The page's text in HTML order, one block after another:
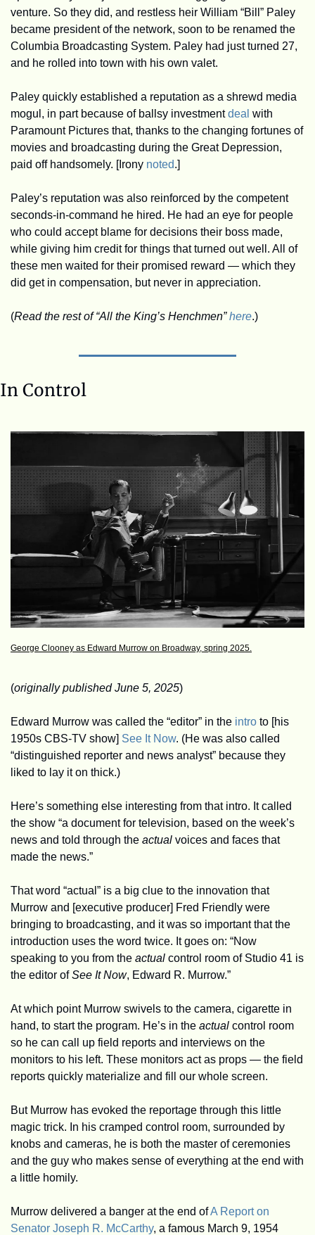
venture. So they did, and restless heir William “Bill” Paley
became president of the network, soon to be renamed the
Columbia Broadcasting System. Paley had just turned 27,
and he rolled into town with his own valet.
Paley quickly established a reputation as a shrewd media
mogul, in part because of ballsy investment deal with
Paramount Pictures that, thanks to the changing fortunes of
movies and broadcasting during the Great Depression,
paid off handsomely. [Irony noted.]
Paley’s reputation was also reinforced by the competent
seconds-in-command he hired. He had an eye for people
who could accept blame for decisions their boss made,
while giving him credit for things that turned out well. All of
these men waited for their promised reward — which they
did get in compensation, but never in appreciation.
(Read the rest of “All the King’s Henchmen” here.)
In Control
George Clooney as Edward Murrow on Broadway, spring 2025.
(originally published June 5, 2025)
Edward Murrow was called the “editor” in the intro to [his
1950s CBS-TV show] See It Now. (He was also called
“distinguished reporter and news analyst” because they
liked to lay it on thick.)
Here’s something else interesting from that intro. It called
the show “a document for television, based on the week’s
news and told through the actual voices and faces that
made the news.”
That word “actual” is a big clue to the innovation that
Murrow and [executive producer] Fred Friendly were
bringing to broadcasting, and it was so important that the
introduction uses the word twice. It goes on: “Now
speaking to you from the actual control room of Studio 41 is
the editor of See It Now, Edward R. Murrow.”
At which point Murrow swivels to the camera, cigarette in
hand, to start the program. He’s in the actual control room
so he can call up field reports and interviews on the
monitors to his left. These monitors act as props — the field
reports quickly materialize and fill our whole screen.
But Murrow has evoked the reportage through this little
magic trick. In his cramped control room, surrounded by
knobs and cameras, he is both the master of ceremonies
and the guy who makes sense of everything at the end with
a little homily.
Murrow delivered a banger at the end of A Report on
Senator Joseph R. McCarthy, a famous March 9, 1954